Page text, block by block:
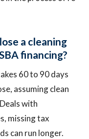
a cleaning
financing?
60 to 90 days
assuming clean
with
missing tax
can run longer.